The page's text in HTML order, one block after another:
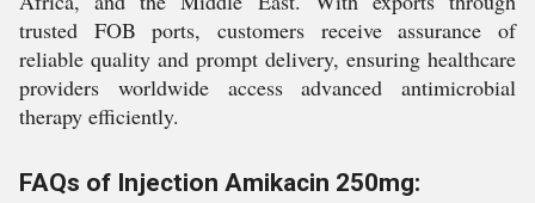
trusted FOB ports, customers receive assurance of
reliable quality and prompt delivery, ensuring healthcare
providers worldwide access advanced antimicrobial
therapy efficiently.
FAQs of Injection Amikacin 250mg: